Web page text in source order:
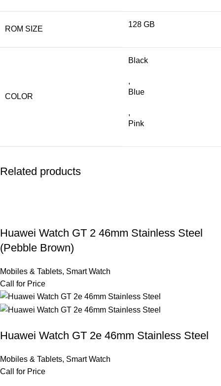
ROM SIZE
128 GB
COLOR
Black
,
Blue
,
Pink
Related products
Huawei Watch GT 2 46mm Stainless Steel
(Pebble Brown)
Mobiles & Tablets, Smart Watch
Call for Price
Huawei Watch GT 2e 46mm Stainless Steel
Mobiles & Tablets, Smart Watch
Call for Price